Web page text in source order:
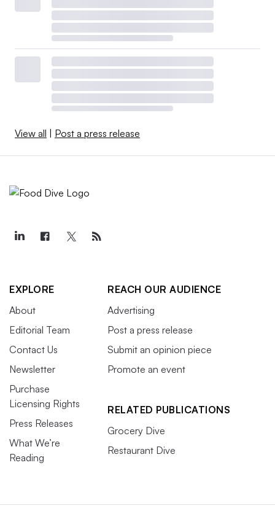
View all Post a press release
EXPLORE
About
Editorial Team
Contact Us
Newsletter
Purchase
Licensing Rights
Press Releases
What We’re
Reading
REACH OUR AUDIENCE
Advertising
Post a press release
Submit an opinion piece
Promote an event
RELATED PUBLICATIONS
Grocery Dive
Restaurant Dive